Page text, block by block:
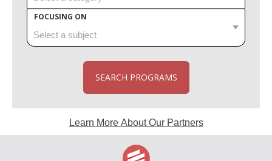
FOCUSING ON
SEARCH PROGRAMS
Learn More About Our Partners